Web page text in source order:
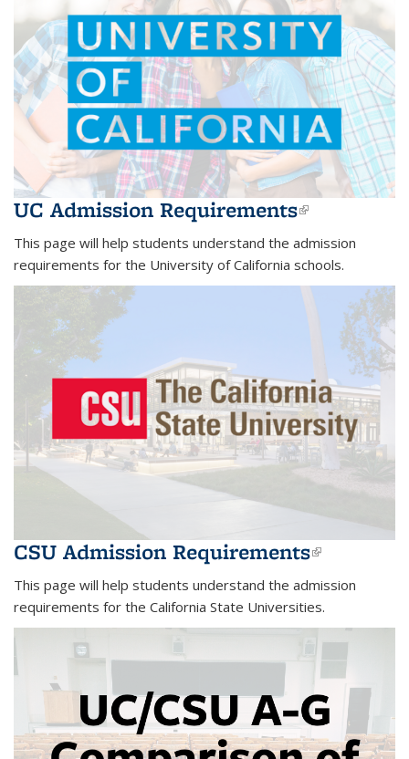
UC Admission Requirements(link is
external)
This page will help students understand the admission
requirements for the University of California schools.
CSU Admission Requirements(link is
external)
This page will help students understand the admission
requirements for the California State Universities.